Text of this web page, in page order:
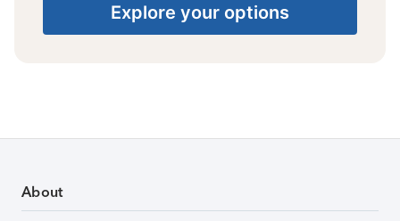
Explore your options
About